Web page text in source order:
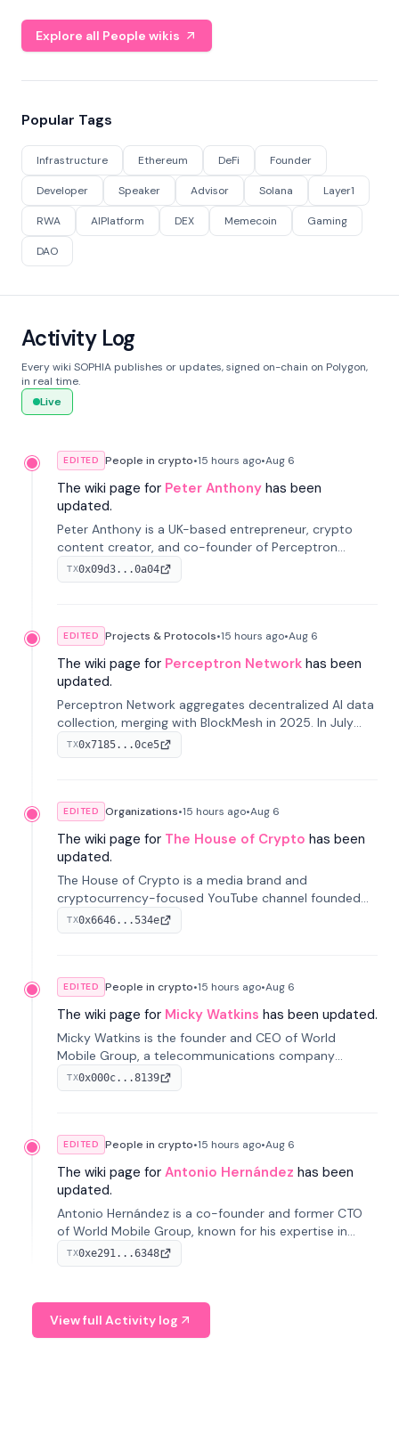
Explore all People wikis
Popular Tags
Infrastructure Ethereum DeFi Founder
Developer Speaker Advisor Solana Layer1
RWA AIPlatform DEX Memecoin Gaming
DAO
Activity Log
Every wiki SOPHIA publishes or updates, signed on-chain on Polygon,
in real time.
Live
EDITED People in crypto•15 hours ago•Aug 6
The wiki page for Peter Anthony has been
updated.
Peter Anthony is a UK-based entrepreneur, crypto
content creator, and co-founder of Perceptron
Network. He's recognized for founding 'The House of
Crypto' YouTube channel and co-founding AphX
TX0x09d3...0a04
EDITED Projects & Protocols•15 hours ago•Aug 6
The wiki page for Perceptron Network has been
updated.
Perceptron Network aggregates decentralized AI data
collection, merging with BlockMesh in 2025. In July
2026, it raised $6.5M to scale its data-questing
platform.
TX0x7185...0ce5
EDITED Organizations•15 hours ago•Aug 6
The wiki page for The House of Crypto has been
updated.
The House of Crypto is a media brand and
cryptocurrency-focused YouTube channel founded
by Peter Anthony, offering market analysis, trading
education, and community services for investors.
TX0x6646...534e
EDITED People in crypto•15 hours ago•Aug 6
The wiki page for Micky Watkins has been updated.
Micky Watkins is the founder and CEO of World
Mobile Group, a telecommunications company
focused on decentralized network infrastructure. His
work centers on ex...
TX0x000c...8139
EDITED People in crypto•15 hours ago•Aug 6
The wiki page for Antonio Hernández has been
updated.
Antonio Hernández is a co-founder and former CTO
of World Mobile Group, known for his expertise in
blockchain integration within telecommunications.
TX0xe291...6348
View full Activity log